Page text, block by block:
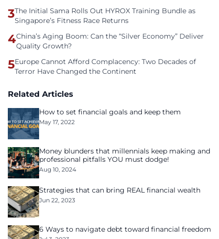
3The Initial Sama Rolls Out HYROX Training Bundle as
Singapore’s Fitness Race Returns
4China’s Aging Boom: Can the “Silver Economy” Deliver
Quality Growth?
5Europe Cannot Afford Complacency: Two Decades of
Terror Have Changed the Continent
Related Articles
How to set financial goals and keep them
May 17, 2022
Money blunders that millennials keep making and
professional pitfalls YOU must dodge!
Aug 10, 2024
Strategies that can bring REAL financial wealth
Jun 22, 2023
6 Ways to navigate debt toward financial freedom